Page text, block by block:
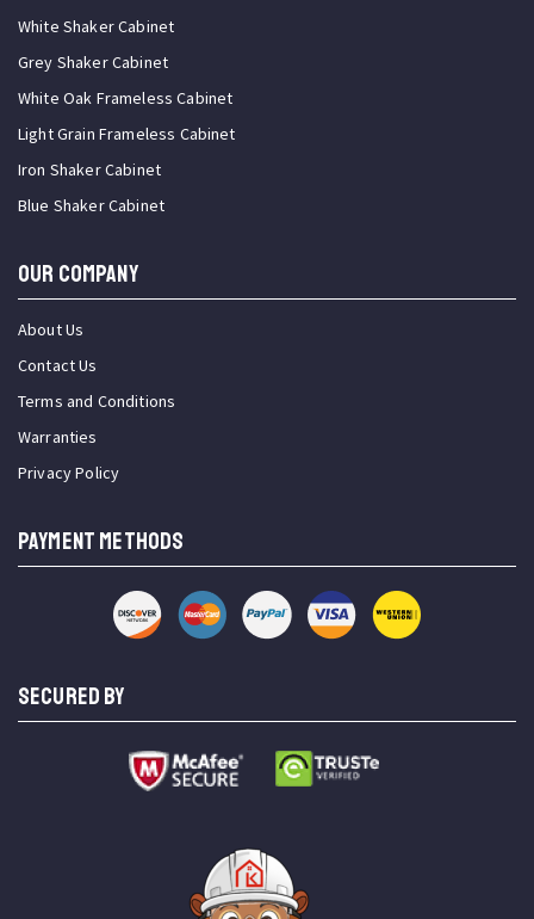
White Shaker Cabinet
Grey Shaker Cabinet
White Oak Frameless Cabinet
Light Grain Frameless Cabinet
Iron Shaker Cabinet
Blue Shaker Cabinet
OUR COMPANY
About Us
Contact Us
Terms and Conditions
Warranties
Privacy Policy
PAYMENT METHODS
SECURED BY